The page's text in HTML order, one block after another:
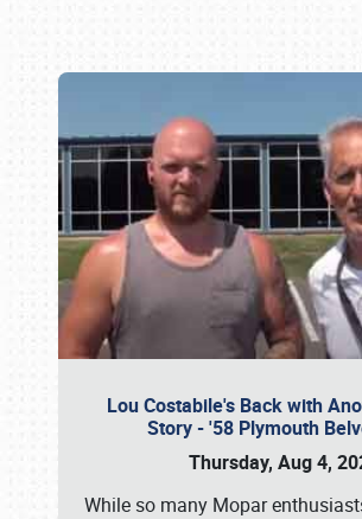
Lou Costabile's Back with
Story - '58 Plymouth
Thursday, Aug 4,
While so many Mopar
Book online or call (800)